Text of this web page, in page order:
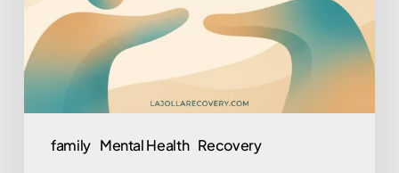
family Mental Health Recovery
Love
Who
Won’t
(Without